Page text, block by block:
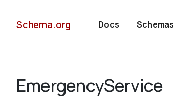
Schema.org Docs Schemas
EmergencyService